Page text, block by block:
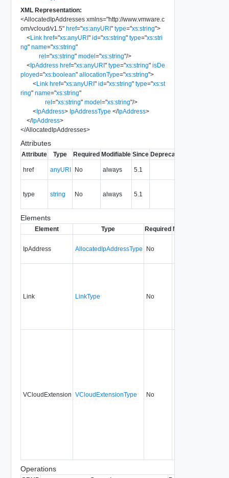
XML Representation:
<AllocatedIpAddresses xmlns="http://www.vmware.c
om/vcloud/v1.5" href="xs:anyURI" type="xs:string">
<Link href="xs:anyURI" id="xs:string" type="xs:stri
ng" name="xs:string"
rel="xs:string" model="xs:string"/>
<IpAddress href="xs:anyURI" type="xs:string" isDe
ployed="xs:boolean" allocationType="xs:string">
<Link href="xs:anyURI" id="xs:string" type="xs:st
ring" name="xs:string"
rel="xs:string" model="xs:string"/>
<IpAddress> IpAddressType </IpAddress>
</IpAddress>
</AllocatedIpAddresses>
Attributes
Attribute Type Required Modifiable Since Deprecated
href anyURI No always 5.1
type string No always 5.1
Elements
Element Type Required Modifiable
IpAddress AllocatedIpAddressType No
Link LinkType No
VCloudExtension VCloudExtensionType No
Operations